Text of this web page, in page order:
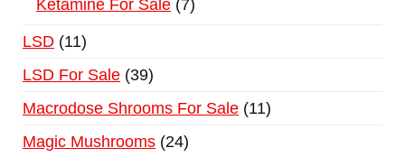
Ketamine For Sale 7
LSD 11
LSD For Sale 39
Macrodose Shrooms For Sale 11
Magic Mushrooms 24